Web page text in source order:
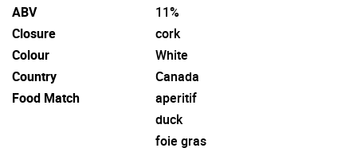
ABV
11%
Closure
cork
Colour
White
Country
Canada
Food Match
aperitif
duck
foie gras